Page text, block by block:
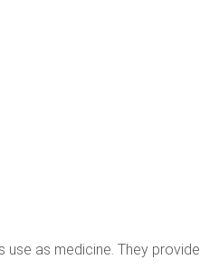
use as medicine. They provide